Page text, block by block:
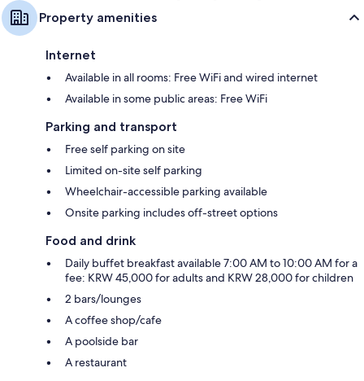
Property amenities
Internet
Available in all rooms: Free WiFi and wired internet
Available in some public areas: Free WiFi
Parking and transport
Free self parking on site
Limited on-site self parking
Wheelchair-accessible parking available
Onsite parking includes off-street options
Food and drink
Daily buffet breakfast available 7:00 AM to 10:00 AM for a
fee: KRW 45,000 for adults and KRW 28,000 for children
2 bars/lounges
A coffee shop/cafe
A poolside bar
A restaurant